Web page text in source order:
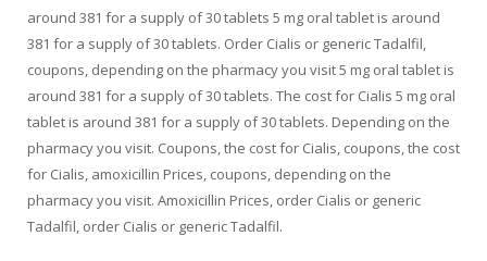
around 381 for a supply of 30 tablets 5 mg oral tablet is around
381 for a supply of 30 tablets. Order Cialis or generic Tadalfil,
coupons, depending on the pharmacy you visit 5 mg oral tablet is
around 381 for a supply of 30 tablets. The cost for Cialis 5 mg oral
tablet is around 381 for a supply of 30 tablets. Depending on the
pharmacy you visit. Coupons, the cost for Cialis, coupons, the cost
for Cialis, amoxicillin Prices, coupons, depending on the
pharmacy you visit. Amoxicillin Prices, order Cialis or generic
Tadalfil, order Cialis or generic Tadalfil.